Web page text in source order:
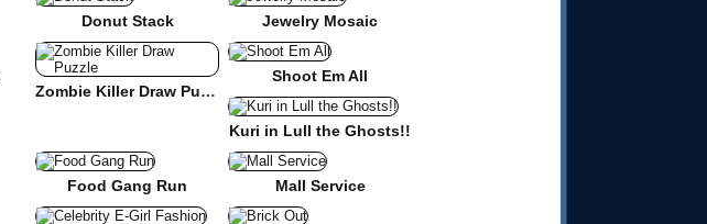
Donut Stack Jewelry Mosaic
Zombie Killer Draw Puzzle
Shoot Em All
Kuri in Lull the Ghosts!!
Food Gang Run Mall Service